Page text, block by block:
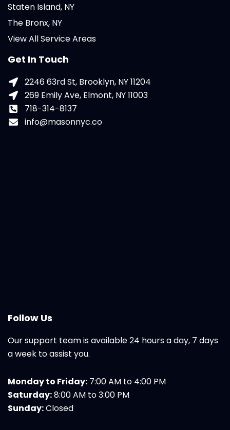
Staten Island, NY
The Bronx, NY
View All Service Areas
Get In Touch
2246 63rd St, Brooklyn, NY 11204
269 Emily Ave, Elmont, NY 11003
718-314-8137
info@masonnyc.co
Follow Us
Our support team is available 24 hours a day, 7 days
a week to assist you.
Monday to Friday: 7:00 AM to 4:00 PM
Saturday:8:00 AM to 3:00 PM
Sunday:Closed